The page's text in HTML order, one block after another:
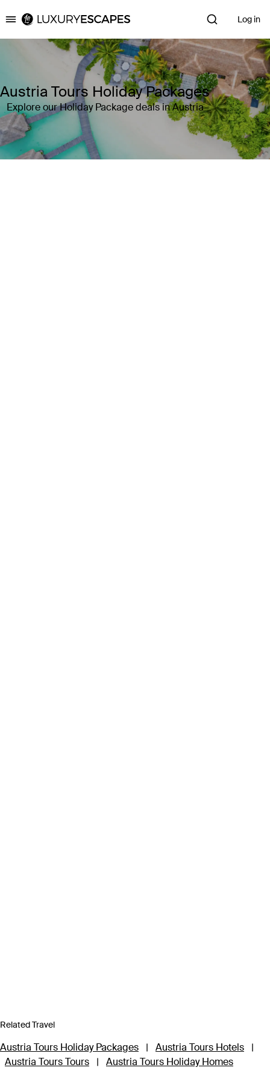
Luxury Escapes Log in
Austria Tours Holiday Packages
Explore our Holiday Package deals in Austria
Related Travel
Austria Tours Holiday Packages | Austria Tours Hotels
|
Austria Tours Tours
| Austria Tours Holiday Homes